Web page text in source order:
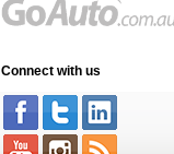
Connect with us